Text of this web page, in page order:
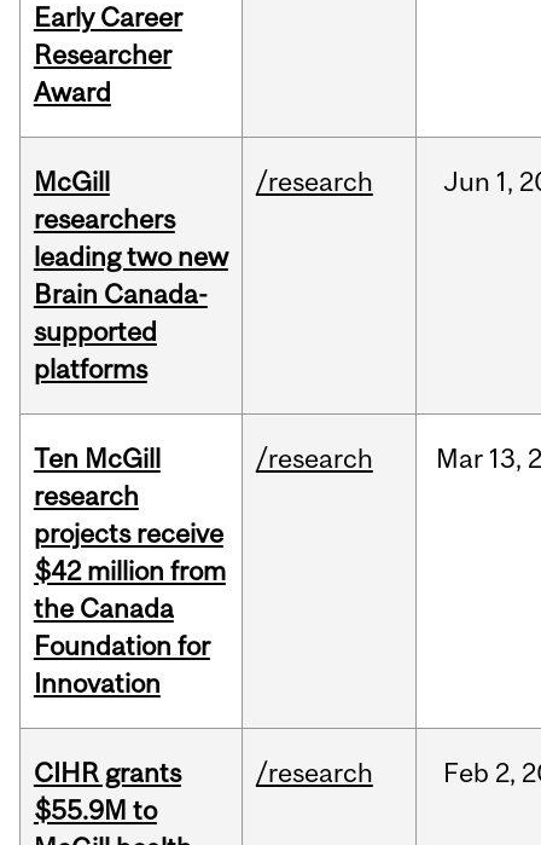
Early Career
Researcher
Award
McGill
researchers
leading two new
Brain Canada-
supported
platforms
/research Jun 1,
Ten McGill
research
projects receive
$42 million from
the Canada
Foundation for
Innovation
/research Mar 13,
CIHR grants
$55.9M to
/research Feb 2,